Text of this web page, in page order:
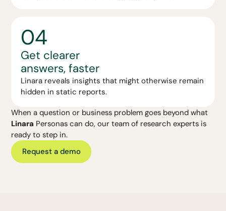
04
Get clearer
answers, faster
Linara reveals insights that might otherwise remain
hidden in static reports.
When a question or business problem goes beyond what
Linara Personas can do, our team of research experts is
ready to step in.
Request a demo